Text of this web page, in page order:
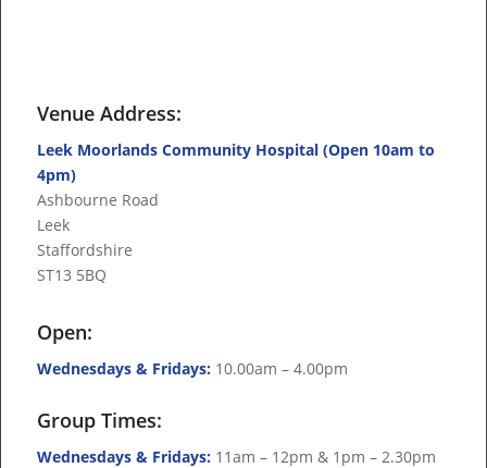
Venue Address:
Leek Moorlands Community Hospital (Open 10am to
4pm)
Ashbourne Road
Leek
Staffordshire
ST13 5BQ
Open:
Wednesdays & Fridays: 10.00am – 4.00pm
Group Times:
Wednesdays & Fridays: 11am – 12pm & 1pm – 2.30pm